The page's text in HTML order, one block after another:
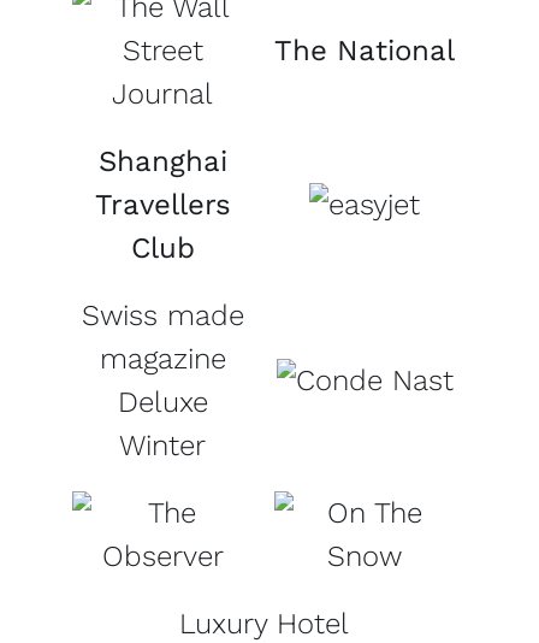
The National
Shanghai
Travellers
Club
Swiss made
magazine
Deluxe
Winter
Luxury Hotel